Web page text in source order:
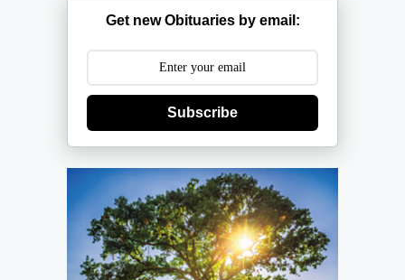
Get new Obituaries by email:
Subscribe